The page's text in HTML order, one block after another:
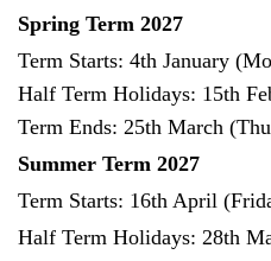
Spring Term 2027
Term Starts: 4th January
Half Term Holidays: 15th
Term Ends: 25th March
Summer Term 2027
Term Starts: 16th April
Half Term Holidays: 28th